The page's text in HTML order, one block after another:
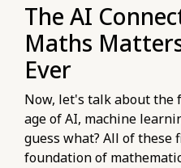
The AI
Maths
Ever
Now, let's talk about the
age of AI, machine
guess what? All of these
foundation of